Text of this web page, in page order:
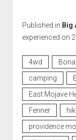
Published in Big
experienced on
4wd
camping
East Mojave
Fenner
providence